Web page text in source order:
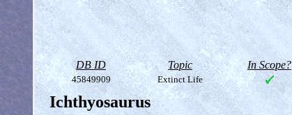
DB ID Topic In Scope?
45849909 Extinct Life
Ichthyosaurus